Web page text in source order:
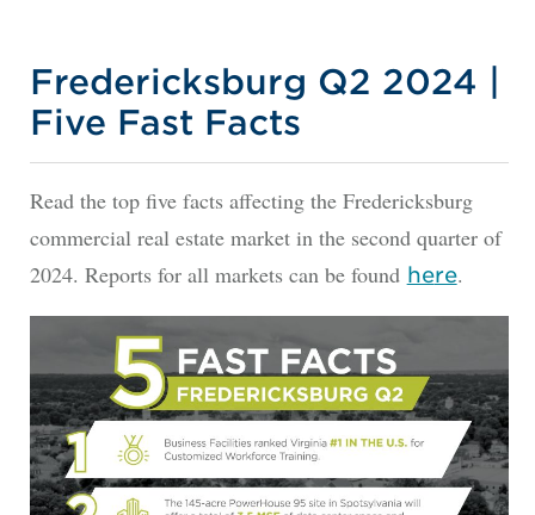
Fredericksburg Q2 2024 |
Five Fast Facts
Read the top five facts affecting the Fredericksburg
commercial real estate market in the second quarter of
2024. Reports for all markets can be found here.